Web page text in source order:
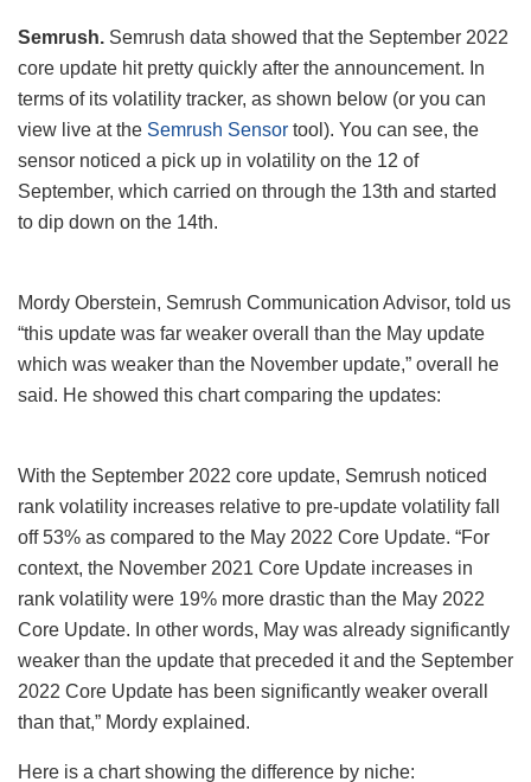
Semrush. Semrush data showed that the September 2022
core update hit pretty quickly after the announcement. In
terms of its volatility tracker, as shown below (or you can
view live at the Semrush Sensor tool). You can see, the
sensor noticed a pick up in volatility on the 12 of
September, which carried on through the 13th and started
to dip down on the 14th.
Mordy Oberstein, Semrush Communication Advisor, told us
“this update was far weaker overall than the May update
which was weaker than the November update,” overall he
said. He showed this chart comparing the updates:
With the September 2022 core update, Semrush noticed
rank volatility increases relative to pre-update volatility fall
off 53% as compared to the May 2022 Core Update. “For
context, the November 2021 Core Update increases in
rank volatility were 19% more drastic than the May 2022
Core Update. In other words, May was already significantly
weaker than the update that preceded it and the September
2022 Core Update has been significantly weaker overall
than that,” Mordy explained.
Here is a chart showing the difference by niche: